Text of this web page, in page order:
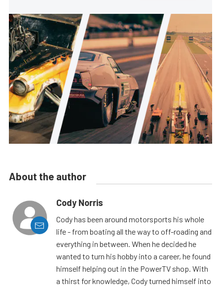
About the author
Cody Norris
Cody has been around motorsports his whole
life - from boating all the way to off-roading and
everything in between. When he decided he
wanted to turn his hobby into a career, he found
himself helping out in the PowerTV shop. With
a thirst for knowledge, Cody turned himself into